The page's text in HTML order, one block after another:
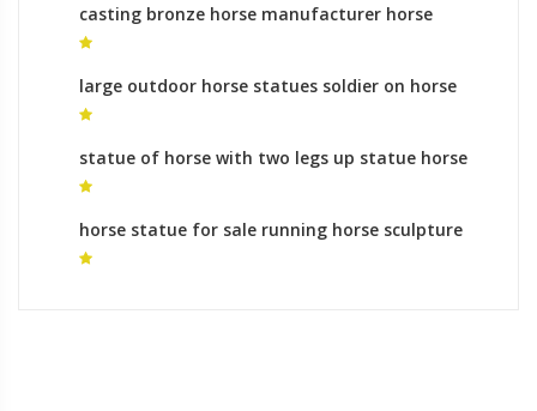
casting bronze horse manufacturer horse
statue meaning of legs raised for sale
large outdoor horse statues soldier on horse
statue meaning for sale
statue of horse with two legs up statue horse
feet meaning
horse statue for sale running horse sculpture
buy online for sale